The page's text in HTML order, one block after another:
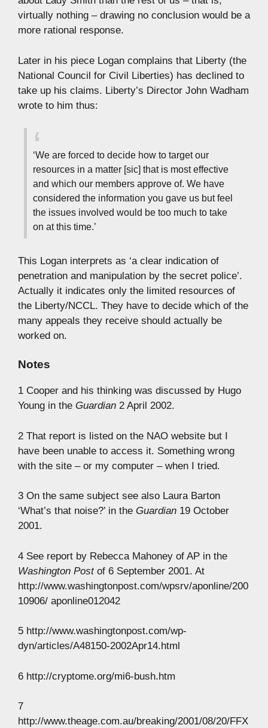
virtually nothing – drawing no conclusion would be a
more rational response.
Later in his piece Logan complains that Liberty (the
National Council for Civil Liberties) has declined to
take up his claims. Liberty’s Director John Wadham
wrote to him thus:
‘We are forced to decide how to target our
resources in a matter [sic] that is most effective
and which our members approve of. We have
considered the information you gave us but feel
the issues involved would be too much to take
on at this time.’
This Logan interprets as ‘a clear indication of
penetration and manipulation by the secret police’.
Actually it indicates only the limited resources of
the Liberty/NCCL. They have to decide which of the
many appeals they receive should actually be
worked on.
Notes
1 Cooper and his thinking was discussed by Hugo
Young in the Guardian 2 April 2002.
2 That report is listed on the NAO website but I
have been unable to access it. Something wrong
with the site – or my computer – when I tried.
3 On the same subject see also Laura Barton
‘What’s that noise?’ in the Guardian 19 October
2001.
4 See report by Rebecca Mahoney of AP in the
Washington Postof 6 September 2001. At
http://www.washingtonpost.com/wpsrv/aponline/200
10906/ aponline012042
5 http://www.washingtonpost.com/wp-
dyn/articles/A48150-2002Apr14.html
6 http://cryptome.org/mi6-bush.htm
7
http://www.theage.com.au/breaking/2001/08/20/FFX